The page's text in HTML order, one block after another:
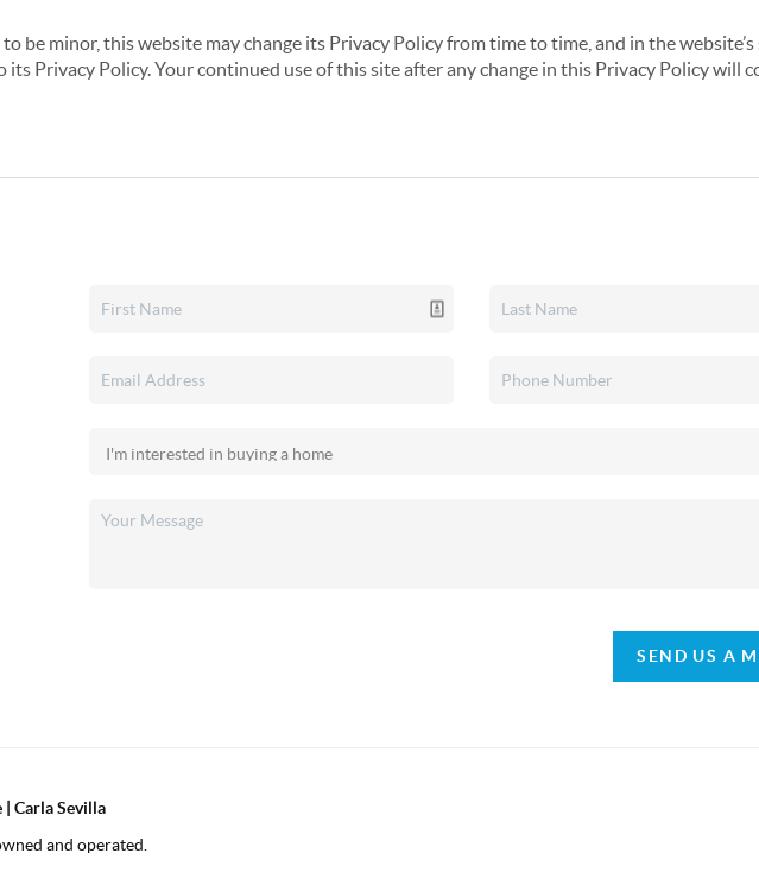
be minor, this website may change its Privacy Policy from time to time, and in the
its Privacy Policy. Your continued use of this site after any change in this Privacy Policy will
SEND US A
Carla Sevilla
and operated.